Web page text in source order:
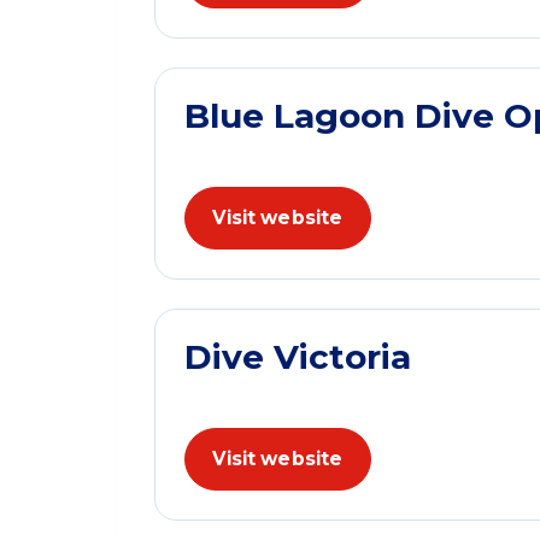
Blue Lagoon Dive
Visit website
Dive Victoria
Visit website